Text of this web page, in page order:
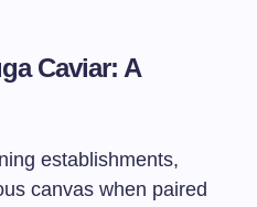
Caviar: A
establishments,
canvas when paired